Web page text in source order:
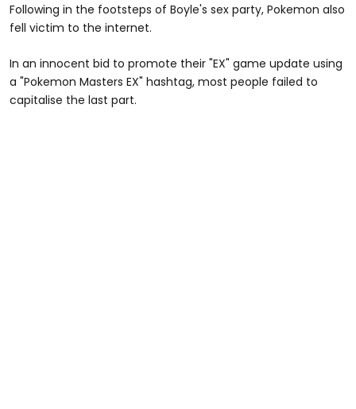
Following in the footsteps of Boyle's sex party, Pokemon also
fell victim to the internet.
In an innocent bid to promote their "EX" game update using
a "Pokemon Masters EX" hashtag, most people failed to
capitalise the last part.